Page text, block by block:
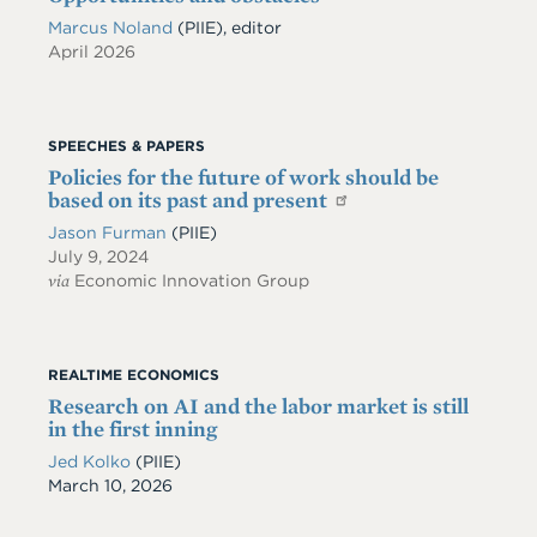
Marcus Noland (PIIE), editor
April 2026
SPEECHES & PAPERS
Policies for the future of work should be
based on its past and present
Jason Furman (PIIE)
July 9, 2024
via Economic Innovation Group
REALTIME ECONOMICS
Research on AI and the labor market is still
in the first inning
Jed Kolko (PIIE)
Date
March 10, 2026